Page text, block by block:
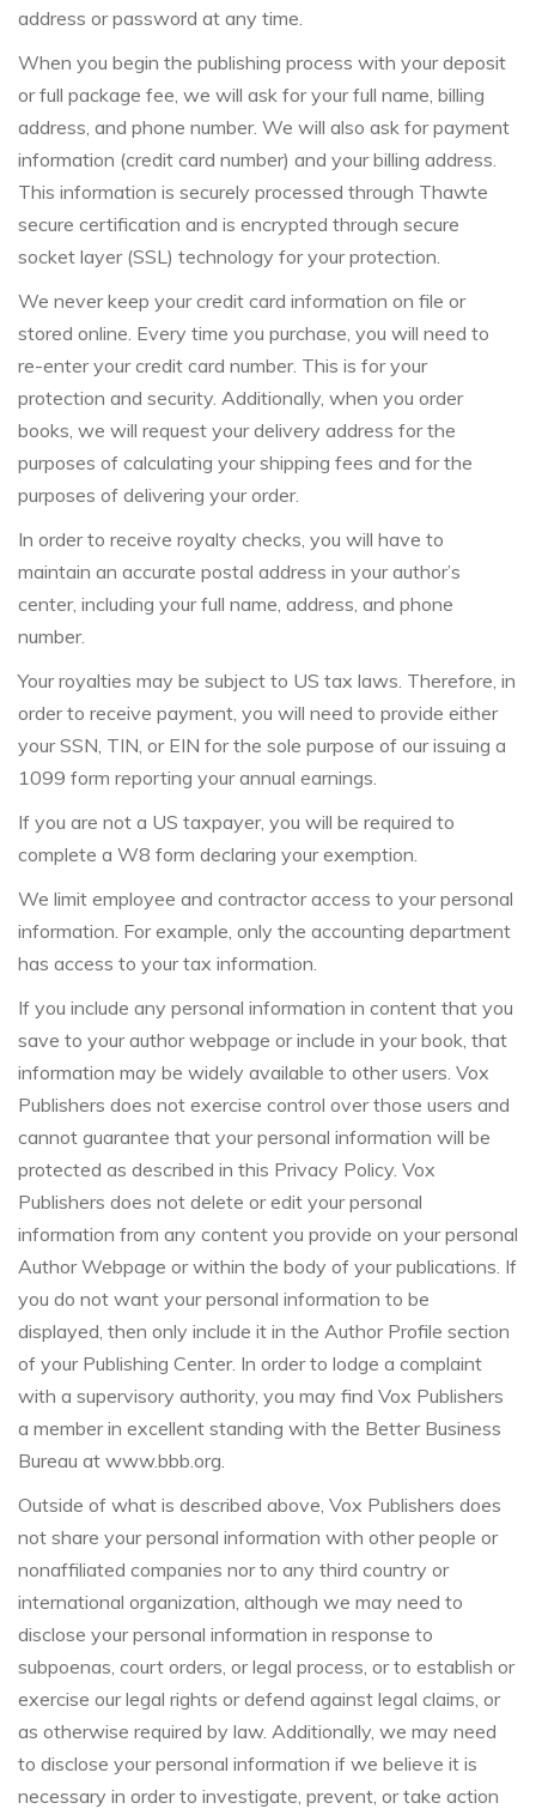
address or password at any time.
When you begin the publishing process with your deposit
or full package fee, we will ask for your full name, billing
address, and phone number. We will also ask for payment
information (credit card number) and your billing address.
This information is securely processed through Thawte
secure certification and is encrypted through secure
socket layer (SSL) technology for your protection.
We never keep your credit card information on file or
stored online. Every time you purchase, you will need to
re-enter your credit card number. This is for your
protection and security. Additionally, when you order
books, we will request your delivery address for the
purposes of calculating your shipping fees and for the
purposes of delivering your order.
In order to receive royalty checks, you will have to
maintain an accurate postal address in your author’s
center, including your full name, address, and phone
number.
Your royalties may be subject to US tax laws. Therefore, in
order to receive payment, you will need to provide either
your SSN, TIN, or EIN for the sole purpose of our issuing a
1099 form reporting your annual earnings.
If you are not a US taxpayer, you will be required to
complete a W8 form declaring your exemption.
We limit employee and contractor access to your personal
information. For example, only the accounting department
has access to your tax information.
If you include any personal information in content that you
save to your author webpage or include in your book, that
information may be widely available to other users. Vox
Publishers does not exercise control over those users and
cannot guarantee that your personal information will be
protected as described in this Privacy Policy. Vox
Publishers does not delete or edit your personal
information from any content you provide on your personal
Author Webpage or within the body of your publications. If
you do not want your personal information to be
displayed, then only include it in the Author Profile section
of your Publishing Center. In order to lodge a complaint
with a supervisory authority, you may find Vox Publishers
a member in excellent standing with the Better Business
Bureau at www.bbb.org.
Outside of what is described above, Vox Publishers does
not share your personal information with other people or
nonaffiliated companies nor to any third country or
international organization, although we may need to
disclose your personal information in response to
subpoenas, court orders, or legal process, or to establish or
exercise our legal rights or defend against legal claims, or
as otherwise required by law. Additionally, we may need
to disclose your personal information if we believe it is
necessary in order to investigate, prevent, or take action